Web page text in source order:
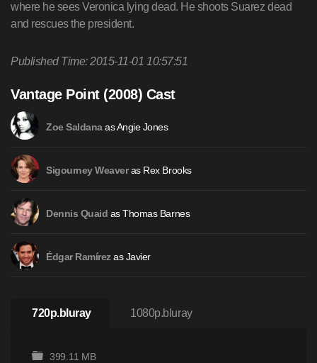
where he sees Veronica lying dead. He shoots Suarez dead
and rescues the president.
Published Time: 2015-11-01 10:57:51
Vantage Point (2008) Cast
Zoe Saldanaas Angie Jones
Sigourney Weaveras Rex Brooks
Dennis Quaid as Thomas Barnes
Édgar Ramírezas Javier
720p.bluray 1080p.bluray
399.11 MB